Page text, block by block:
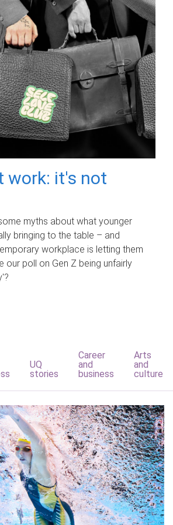
work: it's not
myths about what younger
bringing to the table – and
workplace is letting them
our poll on Gen Z being unfairly
UQ
stories
Career
and
business
Arts
and
culture